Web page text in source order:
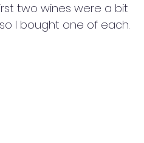
two wines were a bit
I bought one of each.